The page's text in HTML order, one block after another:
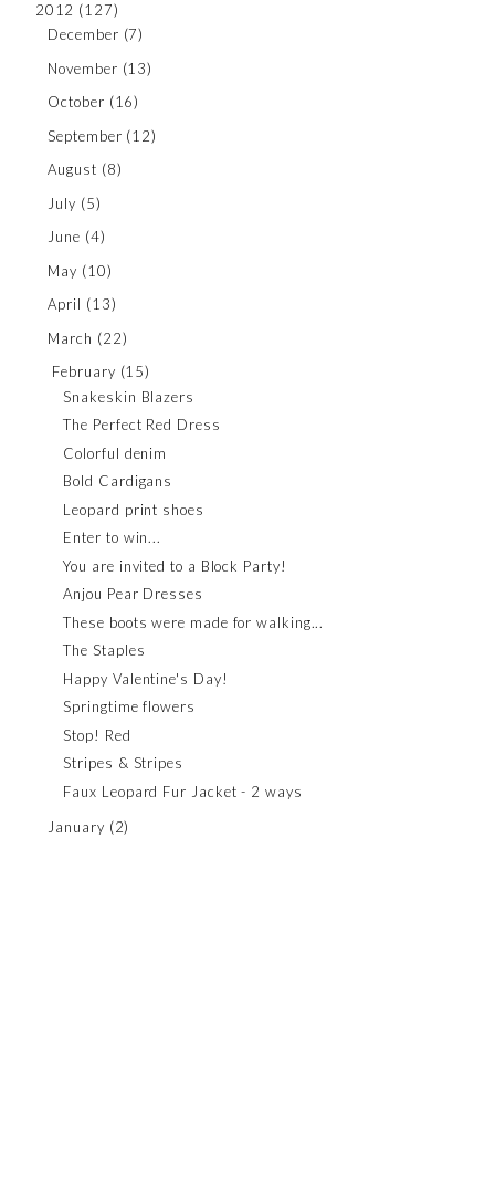
2012 (127)
December (7)
November (13)
October (16)
September (12)
August (8)
July (5)
June (4)
May (10)
April (13)
March (22)
February (15)
Snakeskin Blazers
The Perfect Red Dress
Colorful denim
Bold Cardigans
Leopard print shoes
Enter to win...
You are invited to a Block Party!
Anjou Pear Dresses
These boots were made for walking...
The Staples
Happy Valentine's Day!
Springtime flowers
Stop! Red
Stripes & Stripes
Faux Leopard Fur Jacket - 2 ways
January (2)